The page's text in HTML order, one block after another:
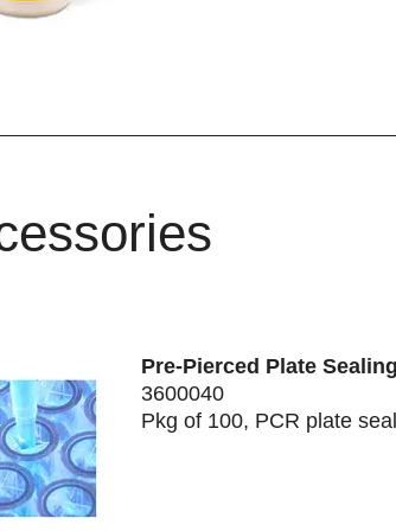
Pre-Pierced Plate
3600040
Pkg of 100, PCR plate